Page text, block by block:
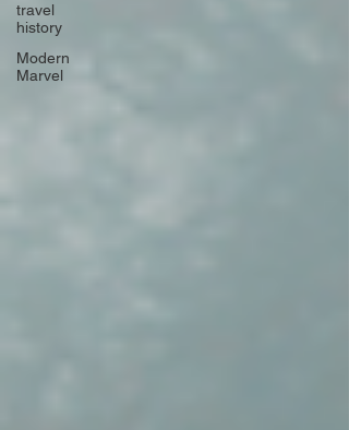
travel
history
Modern
Marvel